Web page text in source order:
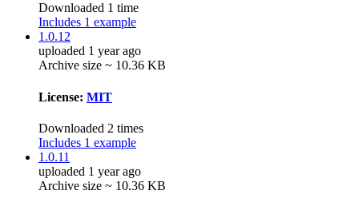
Downloaded 1 time
Includes 1 example
1.0.12
uploaded 1 year ago
Archive size ~ 10.36 KB
License: MIT
Downloaded 2 times
Includes 1 example
1.0.11
uploaded 1 year ago
Archive size ~ 10.36 KB